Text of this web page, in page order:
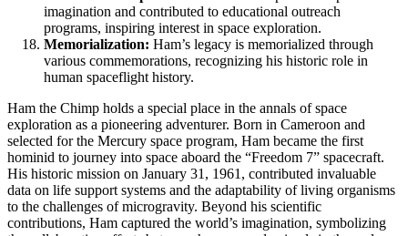
imagination and contributed to educational outreach
programs, inspiring interest in space exploration.
Memorialization: Ham’s legacy is memorialized through
various commemorations, recognizing his historic role in
human spaceflight history.
Ham the Chimp holds a special place in the annals of space
exploration as a pioneering adventurer. Born in Cameroon and
selected for the Mercury space program, Ham became the first
hominid to journey into space aboard the “Freedom 7” spacecraft.
His historic mission on January 31, 1961, contributed invaluable
data on life support systems and the adaptability of living organisms
to the challenges of microgravity. Beyond his scientific
contributions, Ham captured the world’s imagination, symbolizing